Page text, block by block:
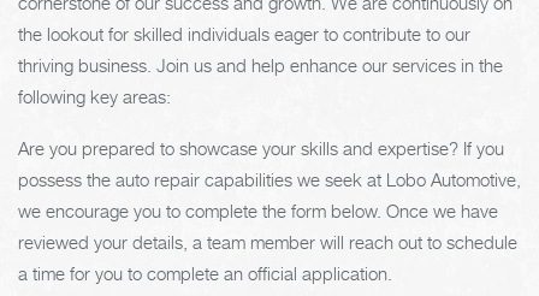
the lookout for skilled individuals eager to contribute to our
thriving business. Join us and help enhance our services in the
following key areas:
Are you prepared to showcase your skills and expertise? If you
possess the auto repair capabilities we seek at Lobo Automotive,
we encourage you to complete the form below. Once we have
reviewed your details, a team member will reach out to schedule
a time for you to complete an official application.